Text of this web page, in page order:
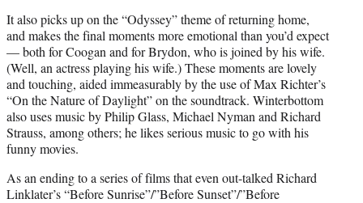
It also picks up on the “Odyssey” theme of returning home,
and makes the final moments more emotional than you’d expect
— both for Coogan and for Brydon, who is joined by his wife.
(Well, an actress playing his wife.) These moments are lovely
and touching, aided immeasurably by the use of Max Richter’s
“On the Nature of Daylight” on the soundtrack. Winterbottom
also uses music by Philip Glass, Michael Nyman and Richard
Strauss, among others; he likes serious music to go with his
funny movies.
As an ending to a series of films that even out-talked Richard
Linklater’s “Before Sunrise”/”Before Sunset”/”Before